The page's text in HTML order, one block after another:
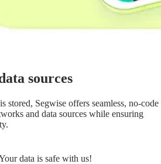
sources
stored, Segwise offers seamless, no-code
and data sources while ensuring
data is safe with us!